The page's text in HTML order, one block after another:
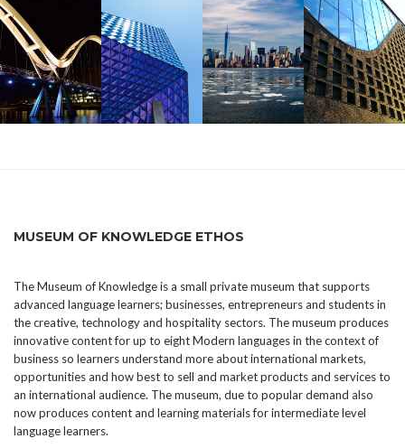
MUSEUM OF KNOWLEDGE ETHOS
The Museum of Knowledge is a small private museum that supports
advanced language learners; businesses, entrepreneurs and students in
the creative, technology and hospitality sectors. The museum produces
innovative content for up to eight Modern languages in the context of
business so learners understand more about international markets,
opportunities and how best to sell and market products and services to
an international audience. The museum, due to popular demand also
now produces content and learning materials for intermediate level
language learners.